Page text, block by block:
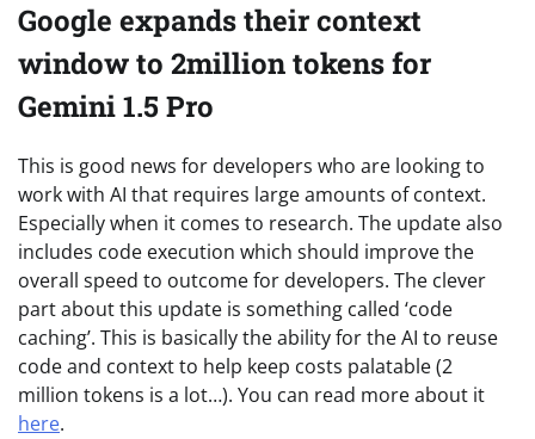
Google expands their context
window to 2million tokens for
Gemini 1.5 Pro
This is good news for developers who are looking to
work with AI that requires large amounts of context.
Especially when it comes to research. The update also
includes code execution which should improve the
overall speed to outcome for developers. The clever
part about this update is something called ‘code
caching’. This is basically the ability for the AI to reuse
code and context to help keep costs palatable (2
million tokens is a lot…). You can read more about it
here.